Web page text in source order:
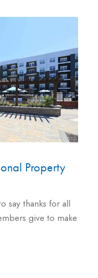
Property
say thanks for all
give to make